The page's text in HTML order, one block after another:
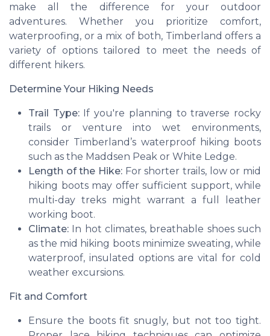
make all the difference for your outdoor
adventures. Whether you prioritize comfort,
waterproofing, or a mix of both, Timberland offers a
variety of options tailored to meet the needs of
different hikers.
Determine Your Hiking Needs
Trail Type:If you're planning to traverse rocky
trails or venture into wet environments,
consider Timberland’s waterproof hiking boots
such as the Maddsen Peak or White Ledge.
Length of the Hike: For shorter trails, low or mid
hiking boots may offer sufficient support, while
multi-day treks might warrant a full leather
working boot.
Climate: In hot climates, breathable shoes such
as the mid hiking bootsminimize sweating, while
waterproof, insulated options are vital for cold
weather excursions.
Fit and Comfort
Ensure the boots fit snugly, but not too tight.